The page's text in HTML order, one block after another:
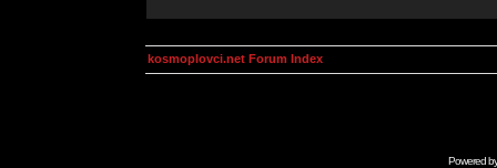
kosmoplovci.net Forum Index
Powered